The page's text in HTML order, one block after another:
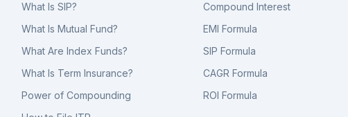
What Is SIP?
What Is Mutual Fund?
What Are Index Funds?
What Is Term Insurance?
Power of Compounding
Compound Interest
EMI Formula
SIP Formula
CAGR Formula
ROI Formula